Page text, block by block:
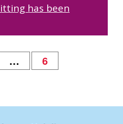
has been
…
6